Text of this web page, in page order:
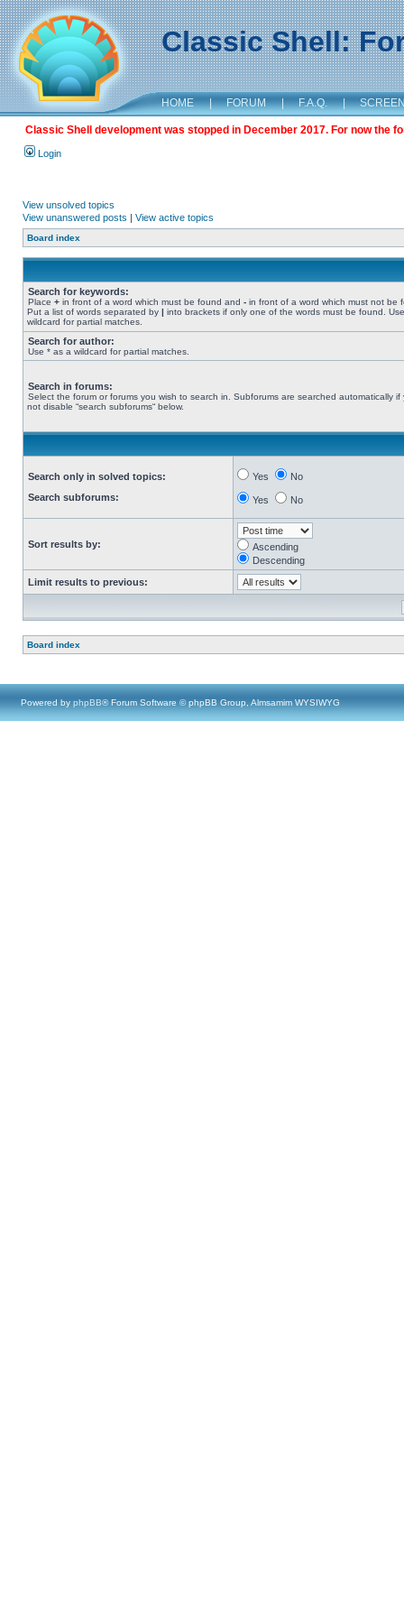
Classic Shell:
HOME | FORUM | F.A.Q. |
Classic Shell development was stopped in December 2017. For now the
Login
View unsolved topics
View unanswered posts | View active topics
Board index
Search for keywords:
Place + in front of a word which must be found and - in front of a word which must not be
Put a list of words separated by | into brackets if only one of the words must be found.
wildcard for partial matches.
Search for author:
Use * as a wildcard for partial matches.
Search in forums:
Select the forum or forums you wish to search in. Subforums are searched automatically if
not disable “search subforums“ below.
Search only in solved topics:
Search subforums:
Yes No
Yes No
Sort results by:
Ascending
Descending
Limit results to previous:
Board index
Powered by phpBB® Forum Software © phpBB Group, Almsamim WYSIWYG